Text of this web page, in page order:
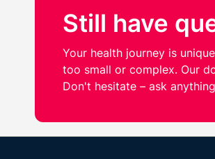
Still have
Your health journey is
too small or complex. Our
Don't hesitate – ask